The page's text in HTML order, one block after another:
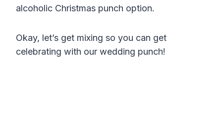
alcoholic Christmas punch option.
Okay, let’s get mixing so you can get
celebrating with our wedding punch!